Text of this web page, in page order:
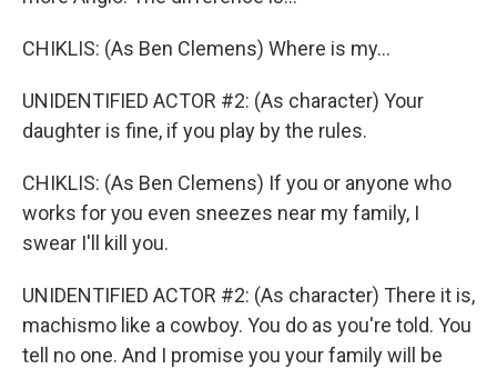
CHIKLIS: (As Ben Clemens) Where is my...
UNIDENTIFIED ACTOR #2: (As character) Your
daughter is fine, if you play by the rules.
CHIKLIS: (As Ben Clemens) If you or anyone who
works for you even sneezes near my family, I
swear I'll kill you.
UNIDENTIFIED ACTOR #2: (As character) There it is,
machismo like a cowboy. You do as you're told. You
tell no one. And I promise you your family will be